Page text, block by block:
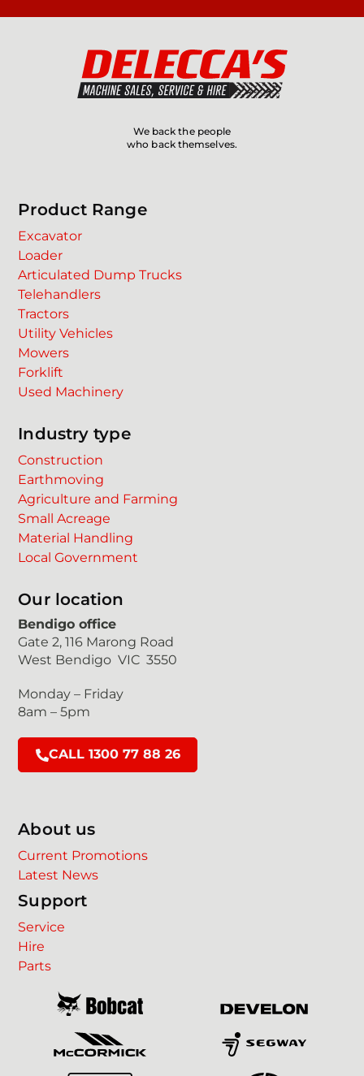
We back the people
who back themselves.
Product Range
Excavator
Loader
Articulated Dump Trucks
Telehandlers
Tractors
Utility Vehicles
Mowers
Forklift
Used Machinery
Industry type
Construction
Earthmoving
Agriculture and Farming
Small Acreage
Material Handling
Local Government
Our location
Bendigo office
Gate 2, 116 Marong Road
West Bendigo VIC 3550
Monday – Friday
8am – 5pm
CALL 1300 77 88 26
About us
Current Promotions
Latest News
Support
Service
Hire
Parts